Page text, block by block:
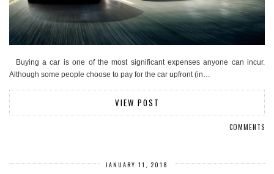
Buying a car is one of the most significant expenses anyone can incur.
Although some people choose to pay for the car upfront (in…
VIEW POST
COMMENTS
JANUARY 11, 2018